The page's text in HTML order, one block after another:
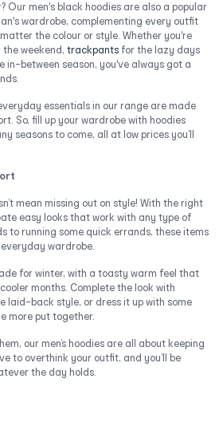
Our men's black hoodies are also a popular
wardrobe, complementing every outfit
the colour or style. Whether you're
the weekend, trackpants for the lazy days
in-between season, you've always got a
essentials in our range are made
So, fill up your wardrobe with hoodies
seasons to come, all at low prices you’ll
mean missing out on style! With the right
easy looks that work with any type of
to running some quick errands, these items
wardrobe.
for winter, with a toasty warm feel that
months. Complete the look with
laid-back style, or dress it up with some
more put together.
our men’s hoodies are all about keeping
to overthink your outfit, and you’ll be
the day holds.